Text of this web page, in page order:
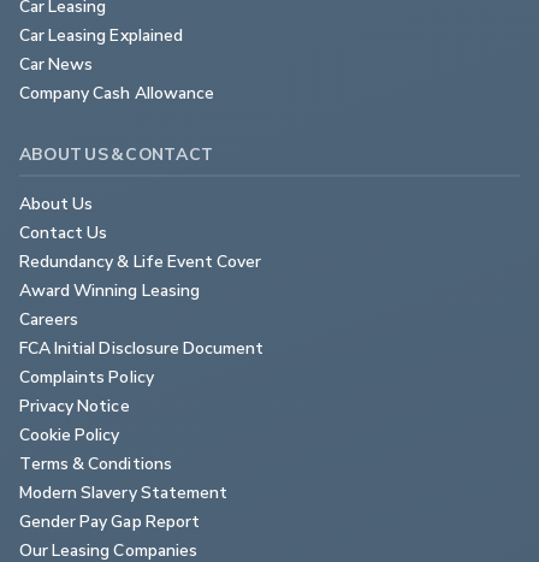
Car Leasing
Car Leasing Explained
Car News
Company Cash Allowance
ABOUT US & CONTACT
About Us
Contact Us
Redundancy & Life Event Cover
Award Winning Leasing
Careers
FCA Initial Disclosure Document
Complaints Policy
Privacy Notice
Cookie Policy
Terms & Conditions
Modern Slavery Statement
Gender Pay Gap Report
Our Leasing Companies